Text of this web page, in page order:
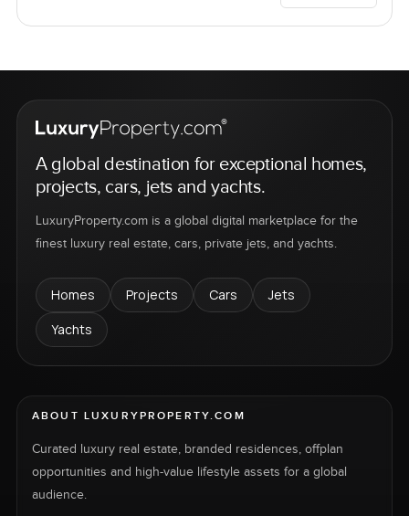
A global destination for exceptional homes,
projects, cars, jets and yachts.
LuxuryProperty.com is a global digital marketplace for the
finest luxury real estate, cars, private jets, and yachts.
Homes Projects Cars
Jets
Yachts
ABOUT LUXURYPROPERTY.COM
Curated luxury real estate, branded residences, offplan
opportunities and high-value lifestyle assets for a global
audience.